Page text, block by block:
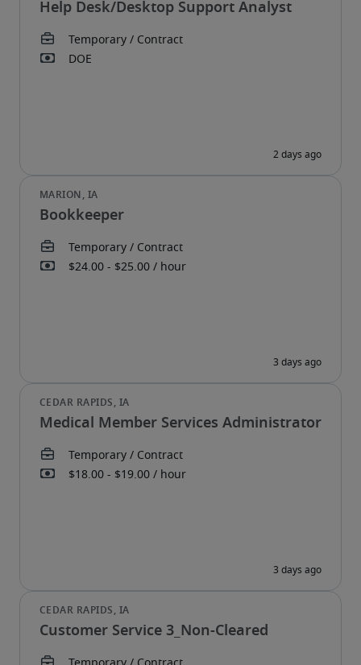
Help Desk/Desktop Support Analyst
Bookkeeper
Medical Member Services Administrator
Customer Service 3_Non-Cleared